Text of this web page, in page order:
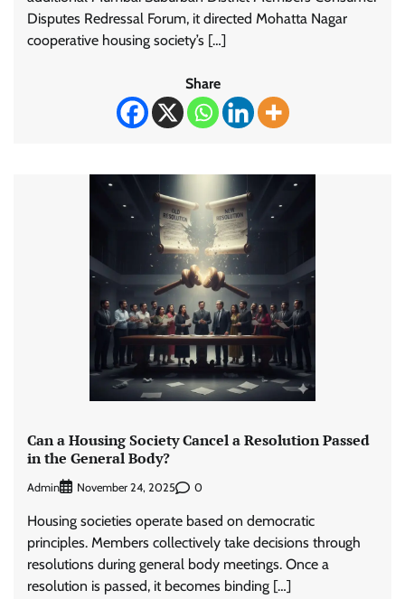
Disputes Redressal Forum, it directed Mohatta Nagar
cooperative housing society’s […]
Share
Can a Housing Society Cancel a Resolution Passed
in the General Body?
Admin November 24, 2025 0
Housing societies operate based on democratic
principles. Members collectively take decisions through
resolutions during general body meetings. Once a
resolution is passed, it becomes binding […]